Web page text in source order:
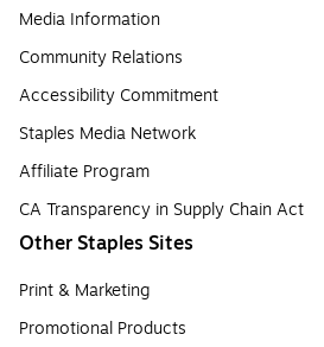
Media Information
Community Relations
Accessibility Commitment
Staples Media Network
Affiliate Program
CA Transparency in Supply Chain Act
Other Staples Sites
Print & Marketing
Promotional Products